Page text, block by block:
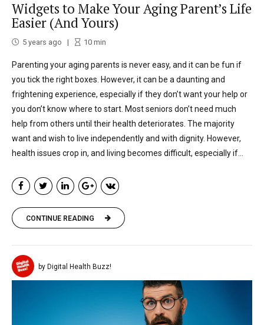
Widgets to Make Your Aging Parent’s Life
Easier (And Yours)
5 years ago 10min
Parenting your aging parents is never easy, and it can be fun if
you tick the right boxes. However, it can be a daunting and
frightening experience, especially if they don’t want your help or
you don’t know where to start. Most seniors don’t need much
help from others until their health deteriorates. The majority
want and wish to live independently and with dignity. However,
health issues crop in, and living becomes difficult, especially if...
CONTINUE READING
by Digital Health Buzz!